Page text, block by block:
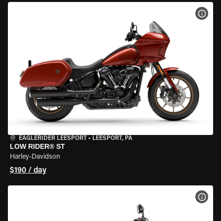
EAGLERIDER LEESPORT • LEESPORT, PA
LOW RIDER® ST
Harley-Davidson
$190 / day